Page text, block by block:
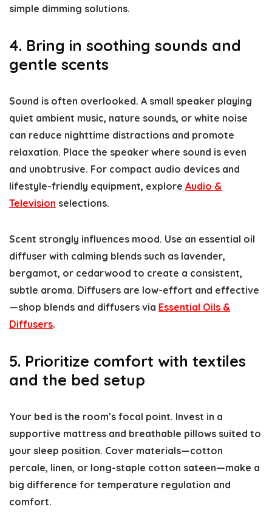
simple dimming solutions.
4. Bring in soothing sounds and
gentle scents
Sound is often overlooked. A small speaker playing
quiet ambient music, nature sounds, or white noise
can reduce nighttime distractions and promote
relaxation. Place the speaker where sound is even
and unobtrusive. For compact audio devices and
lifestyle-friendly equipment, explore Audio &
Television selections.
Scent strongly influences mood. Use an essential oil
diffuser with calming blends such as lavender,
bergamot, or cedarwood to create a consistent,
subtle aroma. Diffusers are low-effort and effective
—shop blends and diffusers via Essential Oils &
Diffusers.
5. Prioritize comfort with textiles
and the bed setup
Your bed is the room’s focal point. Invest in a
supportive mattress and breathable pillows suited to
your sleep position. Cover materials—cotton
percale, linen, or long-staple cotton sateen—make a
big difference for temperature regulation and
comfort.